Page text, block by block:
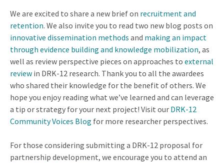
We are excited to share a new brief on recruitment and
retention. We also invite you to read two new blog posts on
innovative dissemination methods and making an impact
through evidence building and knowledge mobilization, as
well as review perspective pieces on approaches to external
review in DRK-12 research. Thank you to all the awardees
who shared their knowledge for the benefit of others. We
hope you enjoy reading what we’ve learned and can leverage
a tip or strategy for your next project! Visit our DRK-12
Community Voices Blog for more researcher perspectives.
For those considering submitting a DRK-12 proposal for
partnership development, we encourage you to attend an